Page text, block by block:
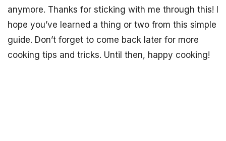
anymore. Thanks for sticking with me through this! I
hope you’ve learned a thing or two from this simple
guide. Don’t forget to come back later for more
cooking tips and tricks. Until then, happy cooking!